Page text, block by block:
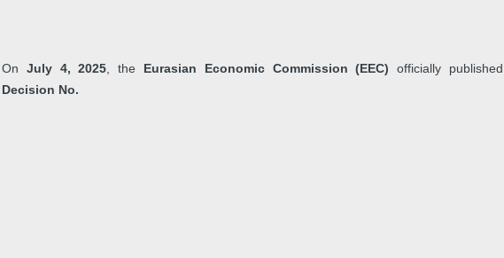
On July 4, 2025 , the Eurasian Economic Commission (EEC) officially published
Decision No.